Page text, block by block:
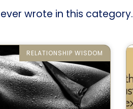
ever wrote in this category.
RELATIONSHIP WISDOM